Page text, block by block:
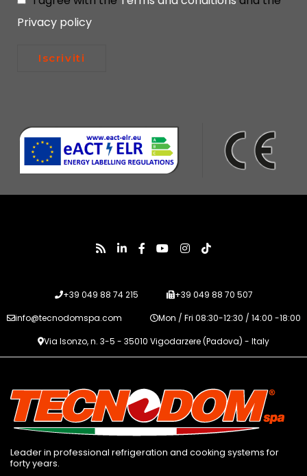
Privacy policy
Iscriviti
+39 049 88 74 215
+39 049 88 70 507
info@tecnodomspa.com
Mon / Fri 08:30-12:30 / 14:00 -18:00
Via Isonzo, n. 3-5 - 35010 Vigodarzere (Padova) - Italy
Leader in professional refrigeration and cooking systems for
forty years.